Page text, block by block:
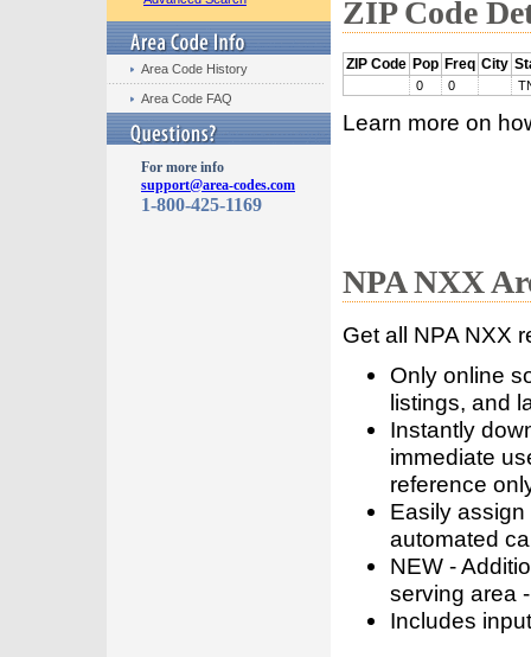
Area Code History
Area Code FAQ
For more info
support@area-codes.com
1-800-425-1169
ZIP Code
ZIP Code Pop Freq City
0 0
Learn more on
NPA NXX
Get all NPA NXX
Only online
listings, and
Instantly
immediate
reference
Easily
automated
NEW -
serving area
Includes